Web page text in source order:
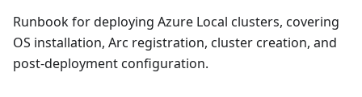
Runbook for deploying Azure Local clusters, covering
OS installation, Arc registration, cluster creation, and
post-deployment configuration.